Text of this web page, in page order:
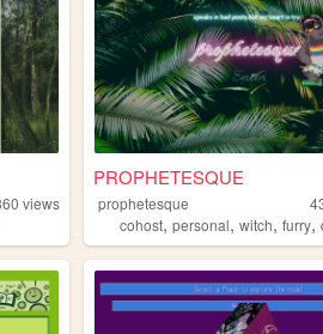
views
PROPHETESQUE
prophetesque
cohost,personal,witch,furry,